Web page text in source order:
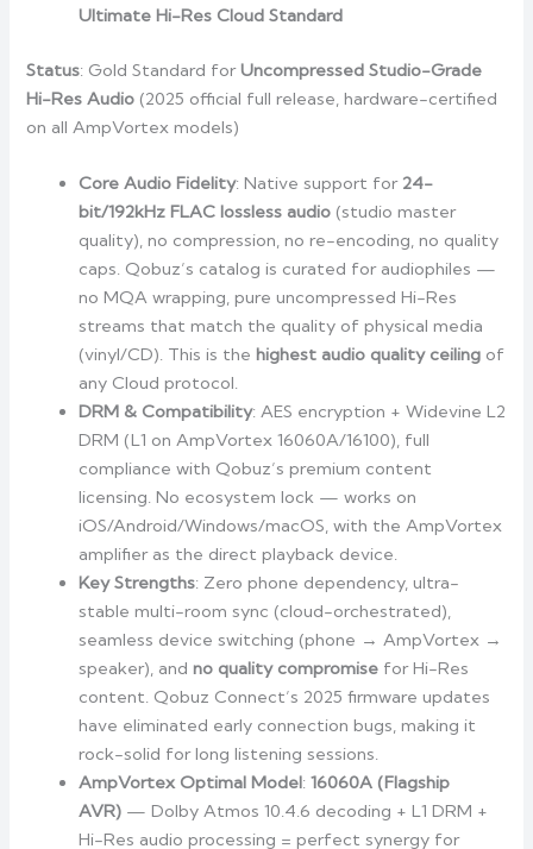
Ultimate Hi-Res Cloud Standard
Status: Gold Standard forUncompressed Studio-Grade
Hi-Res Audio (2025 official full release, hardware-certified
on all AmpVortex models)
Core Audio Fidelity: Native support for 24-
bit/192kHz FLAC lossless audio (studio master
quality), no compression, no re-encoding, no quality
caps. Qobuz’s catalog is curated for audiophiles —
no MQA wrapping, pure uncompressed Hi-Res
streams that match the quality of physical media
(vinyl/CD). This is thehighest audio quality ceiling of
any Cloud protocol.
DRM & Compatibility: AES encryption + Widevine L2
DRM (L1 on AmpVortex 16060A/16100), full
compliance with Qobuz’s premium content
licensing. No ecosystem lock — works on
iOS/Android/Windows/macOS, with the AmpVortex
amplifier as the direct playback device.
Key Strengths: Zero phone dependency, ultra-
stable multi-room sync (cloud-orchestrated),
seamless device switching (phone → AmpVortex →
speaker), andno quality compromise for Hi-Res
content. Qobuz Connect’s 2025 firmware updates
have eliminated early connection bugs, making it
rock-solid for long listening sessions.
AmpVortex Optimal Model:16060A (Flagship
AVR) — Dolby Atmos 10.4.6 decoding + L1 DRM +
Hi-Res audio processing = perfect synergy for